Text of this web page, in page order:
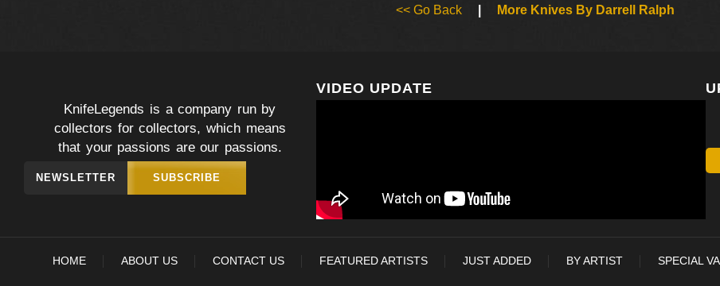
<< Go Back More Knives By Darrell Ralph
KnifeLegends is a company run by
collectors for collectors, which means
that your passions are our passions.
NEWSLETTER SUBSCRIBE
VIDEO UPDATE
HOME ABOUT US CONTACT US FEATURED ARTISTS JUST ADDED BY ARTIST SPECIAL